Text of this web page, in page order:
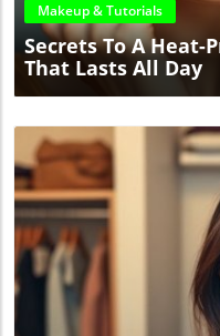
Makeup & Tutorials
Secrets To A
That Lasts All Day